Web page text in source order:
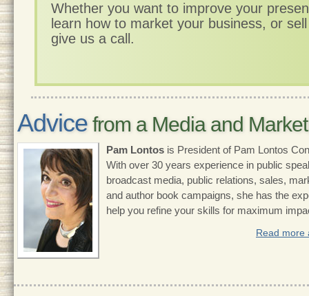
Whether you want to improve your
learn how to market your business, or
give us a call.
Advice from a Media and
Pam Lontos is President of Pam Lontos
With over 30 years experience in public
broadcast media, public relations, sales,
and author book campaigns, she has the
help you refine your skills for maximum
Read more